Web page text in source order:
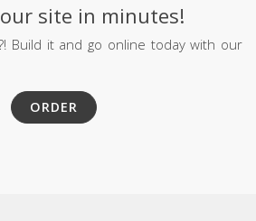
site in minutes!
Build it and go online today with our
ORDER